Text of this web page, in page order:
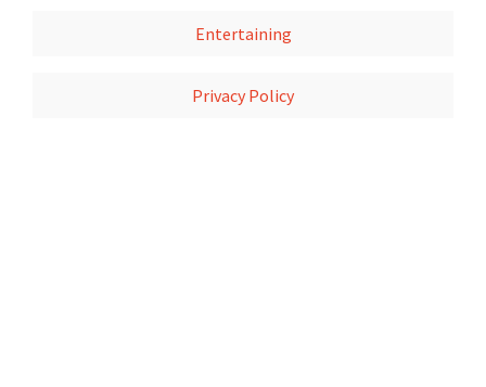
Entertaining
Privacy Policy